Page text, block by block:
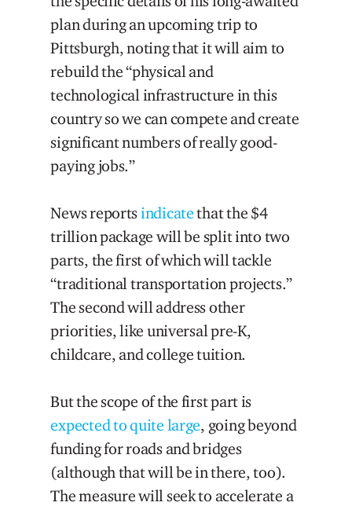
plan during an upcoming trip to
Pittsburgh, noting that it will aim to
rebuild the “physical and
technological infrastructure in this
country so we can compete and create
significant numbers of really good-
paying jobs.”
News reportsindicatethat the $4
trillion package will be split into two
parts, the first of which will tackle
“traditional transportation projects.”
The second will address other
priorities, like universal pre-K,
childcare, and college tuition.
But the scope of the first part is
expected to quite large, going beyond
funding for roads and bridges
(although that will be in there, too).
The measure will seek to accelerate a